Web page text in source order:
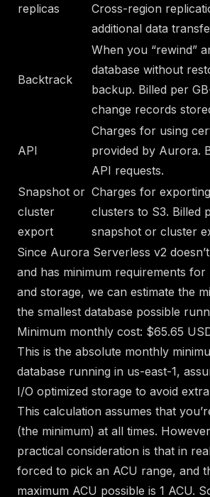
replicas
Cross-region
additional data
Backtrack
When you “rewind”
database without
backup. Billed per
change records
API
Charges for using
provided by Aurora.
API requests.
Snapshot or
cluster
export
Charges for
clusters to S3. Billed
snapshot or cluster
Since Aurora Serverless v2
and has minimum requirements
and storage, we can estimate the
the smallest database possible
Minimum monthly cost: $65.65
This is the absolute monthly
database running in us-east-1,
I/O optimized storage to avoid
This calculation assumes that
(the minimum) at all times.
practical consideration is that in
forced to pick an ACU range, and
maximum ACU possible is 1 ACU.